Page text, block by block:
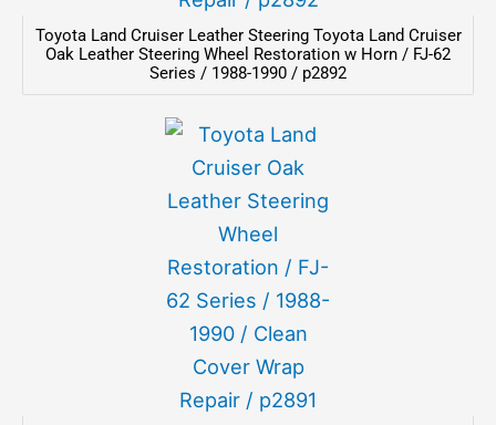
Toyota Land Cruiser Leather Steering Toyota Land Cruiser
Oak Leather Steering Wheel Restoration w Horn / FJ-62
Series / 1988-1990 / p2892